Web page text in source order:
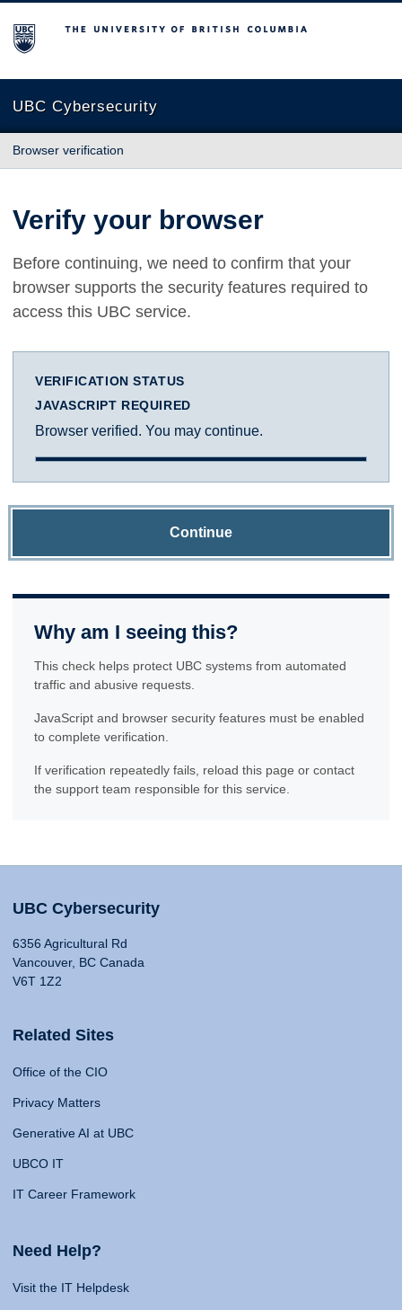
The University of British Columbia
UBC Cybersecurity
Browser verification
Verify your browser
Before continuing, we need to confirm that your
browser supports the security features required to
access this UBC service.
VERIFICATION STATUS
JAVASCRIPT REQUIRED
Browser verified. You may continue.
Continue
Why am I seeing this?
This check helps protect UBC systems from automated
traffic and abusive requests.
JavaScript and browser security features must be enabled
to complete verification.
If verification repeatedly fails, reload this page or contact
the support team responsible for this service.
UBC Cybersecurity
6356 Agricultural Rd
Vancouver, BC Canada
V6T 1Z2
Related Sites
Office of the CIO
Privacy Matters
Generative AI at UBC
UBCO IT
IT Career Framework
Need Help?
Visit the IT Helpdesk